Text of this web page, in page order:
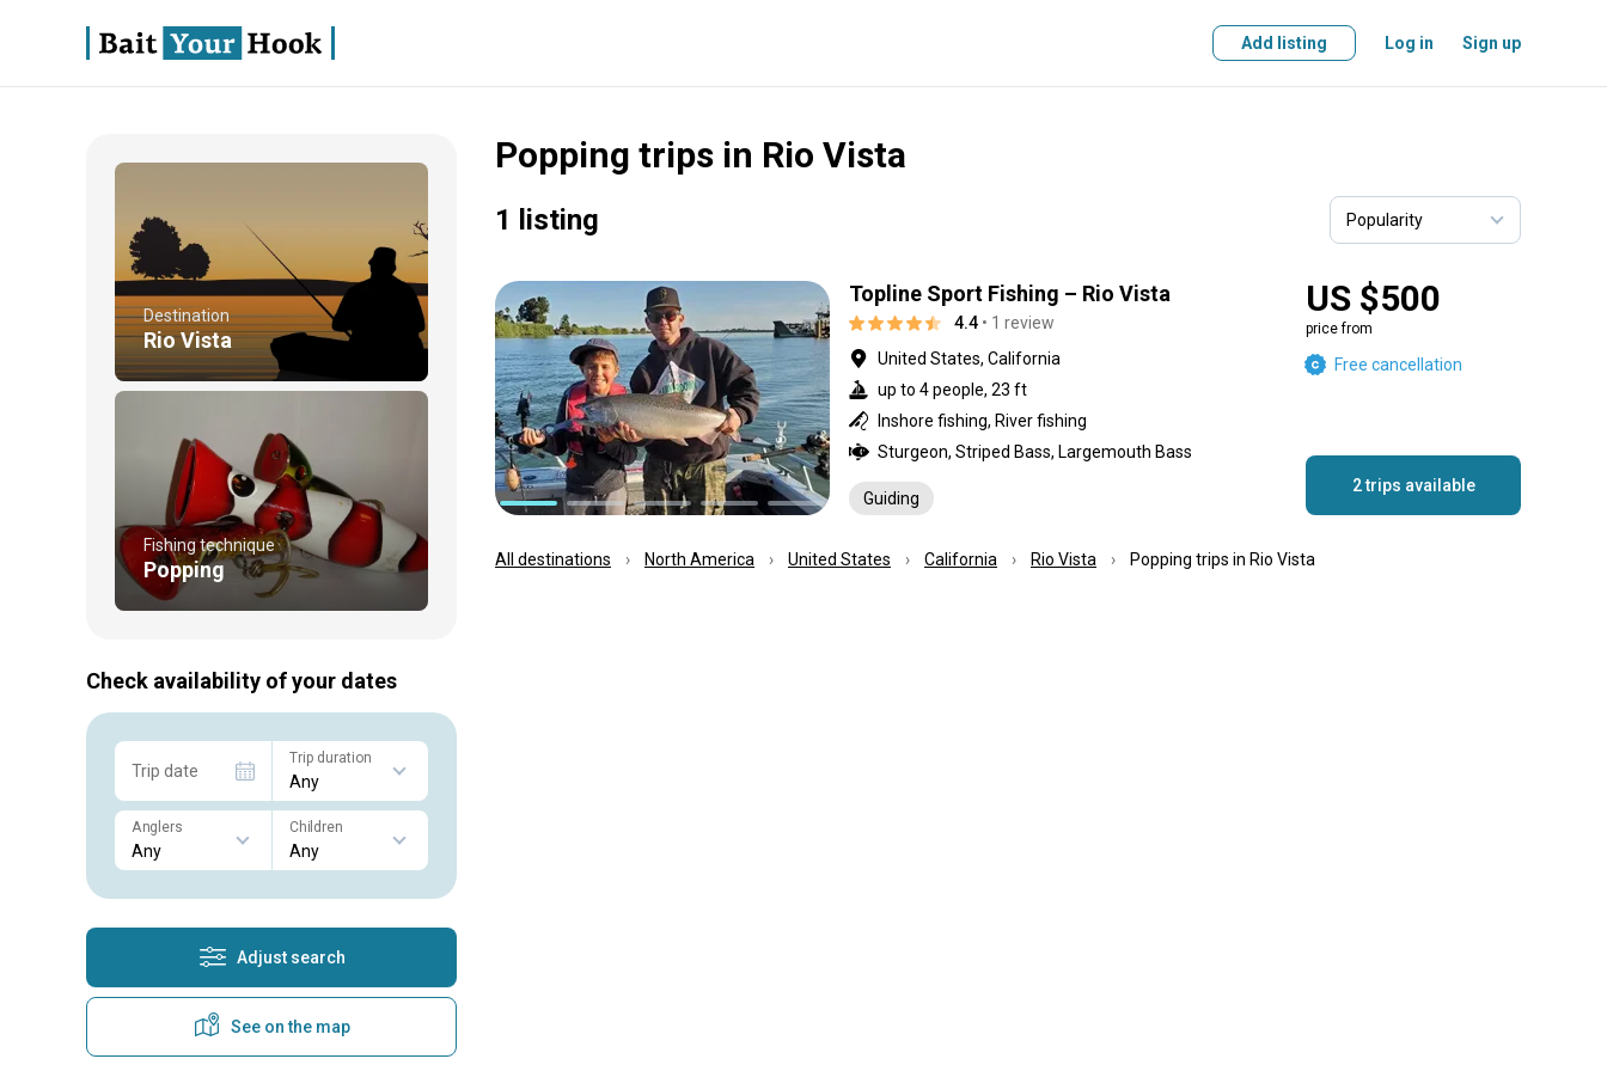
Add listing Log in Sign up
Popping trips in Rio Vista
Destination
Rio Vista
Fishing technique
Popping
Check availability of your dates
Trip date
Trip duration
Anglers Children
Adjust search
See on the map
1 listing
Topline Sport Fishing – Rio Vista
4.4 • 1 review
United States, California
up to 4 people, 23 ft
Inshore fishing, River fishing
Sturgeon, Striped Bass, Largemouth Bass
Guiding
US $500
price from
Free cancellation
2 trips available
All destinations North America United States California Rio Vista Popping trips in Rio Vista